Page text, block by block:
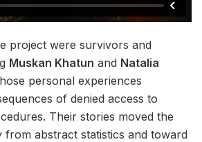
project were survivors and
Muskan Khatun and Natalia
personal experiences
of denied access to
Their stories moved the
from abstract statistics and toward